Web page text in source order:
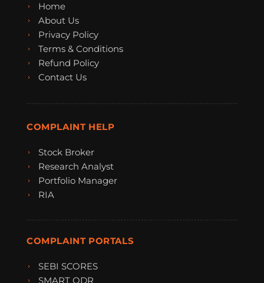
Home
About Us
Privacy Policy
Terms & Conditions
Refund Policy
Contact Us
COMPLAINT HELP
Stock Broker
Research Analyst
Portfolio Manager
RIA
COMPLAINT PORTALS
SEBI SCORES
SMART ODR